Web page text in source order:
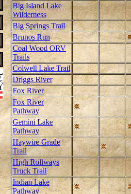
Big Island Lake
Wilderness
Big Springs Trail
Brunos Run
Coal Wood ORV
Trails
Colwell Lake Trail
Driggs River
Fox River
Fox River
Pathway
Gemini Lake
Pathway
Haywire Grade
Trail
High Rollways
Truck Trail
Indian Lake
Pathway